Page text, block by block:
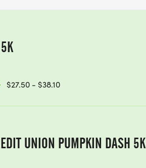
$27.50 - $38.10
UNION PUMPKIN DASH 5K